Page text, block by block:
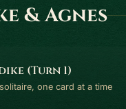
& Agnes
(Turn 1)
one card at a time